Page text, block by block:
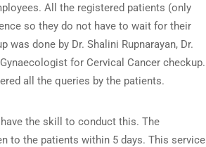
All the registered patients (only
so they do not have to wait for their
done by Dr. Shalini Rupnarayan, Dr.
for Cervical Cancer checkup.
all the queries by the patients.
the skill to conduct this. The
to the patients within 5 days. This service